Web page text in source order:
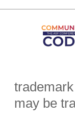
may be